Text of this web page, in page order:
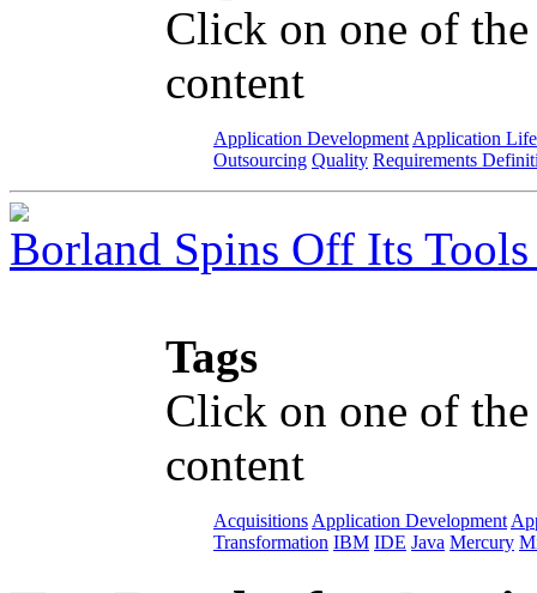
Click on one of
content
Application Development Application
Outsourcing Quality Requirements
Borland Spins Off Its
Tags
Click on one of
content
Acquisitions Application Development
Transformation IBM IDE Java Mercury